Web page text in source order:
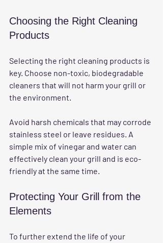
Choosing the Right Cleaning
Products
Selecting the right cleaning products is
key. Choose non-toxic, biodegradable
cleaners that will not harm your grill or
the environment.
Avoid harsh chemicals that may corrode
stainless steel or leave residues. A
simple mix of vinegar and water can
effectively clean your grill and is eco-
friendly at the same time.
Protecting Your Grill from the
Elements
To further extend the life of your